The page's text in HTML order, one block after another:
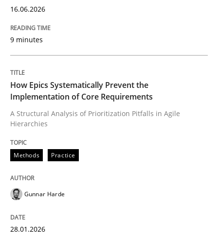
Methods
How Epics Systematically Prevent the
A Structural Analysis of Prioritization Pitfalls in Agile
Written by
28. January 2026 · 11 minutes read
READ ARTICLE
Practice
16.06.2026
9 minutes
How Epics Systematically Prevent the
Implementation of Core Requirements
A Structural Analysis of Prioritization Pitfalls in Agile
Hierarchies
Methods Practice
Gunnar Harde
28.01.2026